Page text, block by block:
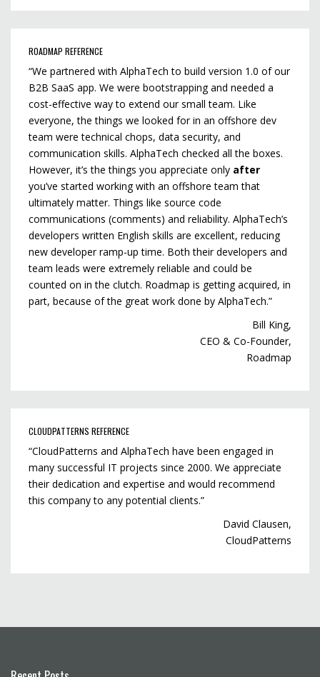
ROADMAP REFERENCE
“We partnered with AlphaTech to build version 1.0 of our
B2B SaaS app. We were bootstrapping and needed a
cost-effective way to extend our small team. Like
everyone, the things we looked for in an offshore dev
team were technical chops, data security, and
communication skills. AlphaTech checked all the boxes.
However, it’s the things you appreciate only after
you’ve started working with an offshore team that
ultimately matter. Things like source code
communications (comments) and reliability. AlphaTech’s
developers written English skills are excellent, reducing
new developer ramp-up time. Both their developers and
team leads were extremely reliable and could be
counted on in the clutch. Roadmap is getting acquired, in
part, because of the great work done by AlphaTech.”
Bill King,
CEO & Co-Founder,
Roadmap
CLOUDPATTERNS REFERENCE
“CloudPatterns and AlphaTech have been engaged in
many successful IT projects since 2000. We appreciate
their dedication and expertise and would recommend
this company to any potential clients.”
David Clausen,
CloudPatterns